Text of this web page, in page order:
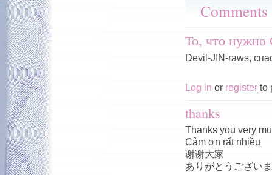
Comments
То, что нужно
Devil-JIN-raws,
Log in or register to
thanks
Thanks you very
Cảm ơn rất nhiều
谢谢大家
ありがとうござい